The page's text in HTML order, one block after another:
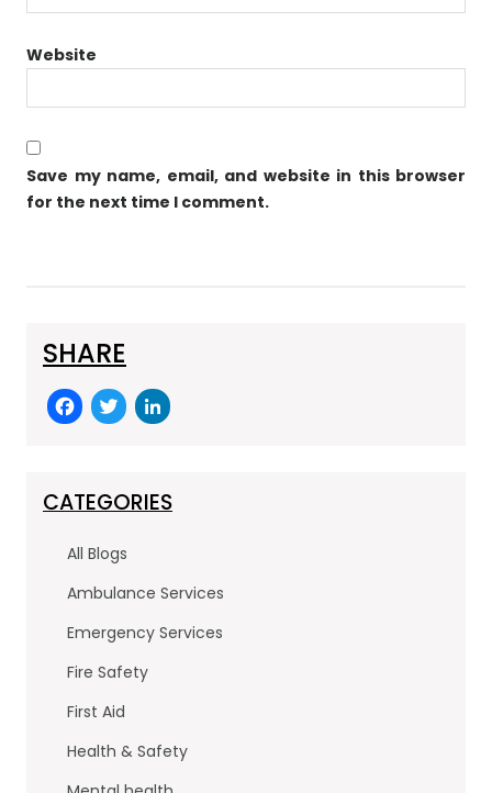
Website
Save my name, email, and website in this browser
for the next time I comment.
SHARE
F
a
e
b
o
o
k
T
w
er e
n
CATEGORIES
All Blogs
Ambulance Services
Emergency Services
Fire Safety
First Aid
Health & Safety